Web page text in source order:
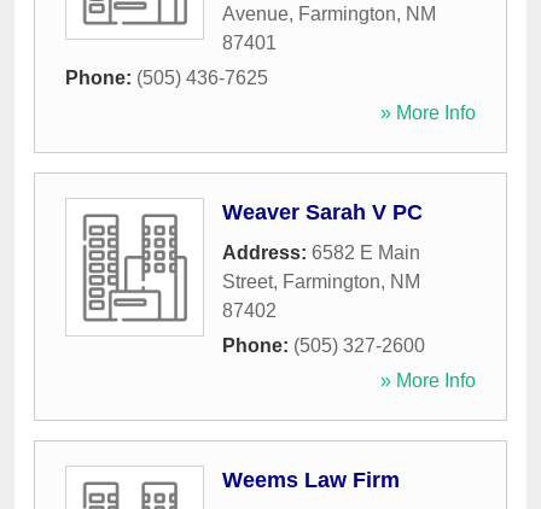
Avenue, Farmington, NM
87401
Phone: (505) 436-7625
» More Info
Weaver Sarah V PC
Address: 6582 E Main
Street, Farmington, NM
87402
Phone: (505) 327-2600
» More Info
Weems Law Firm